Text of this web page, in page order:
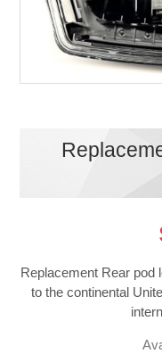
Replacement Rear pod
to the continental